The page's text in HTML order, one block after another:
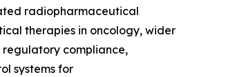
radiopharmaceutical
therapies in oncology, wider
compliance,
systems for